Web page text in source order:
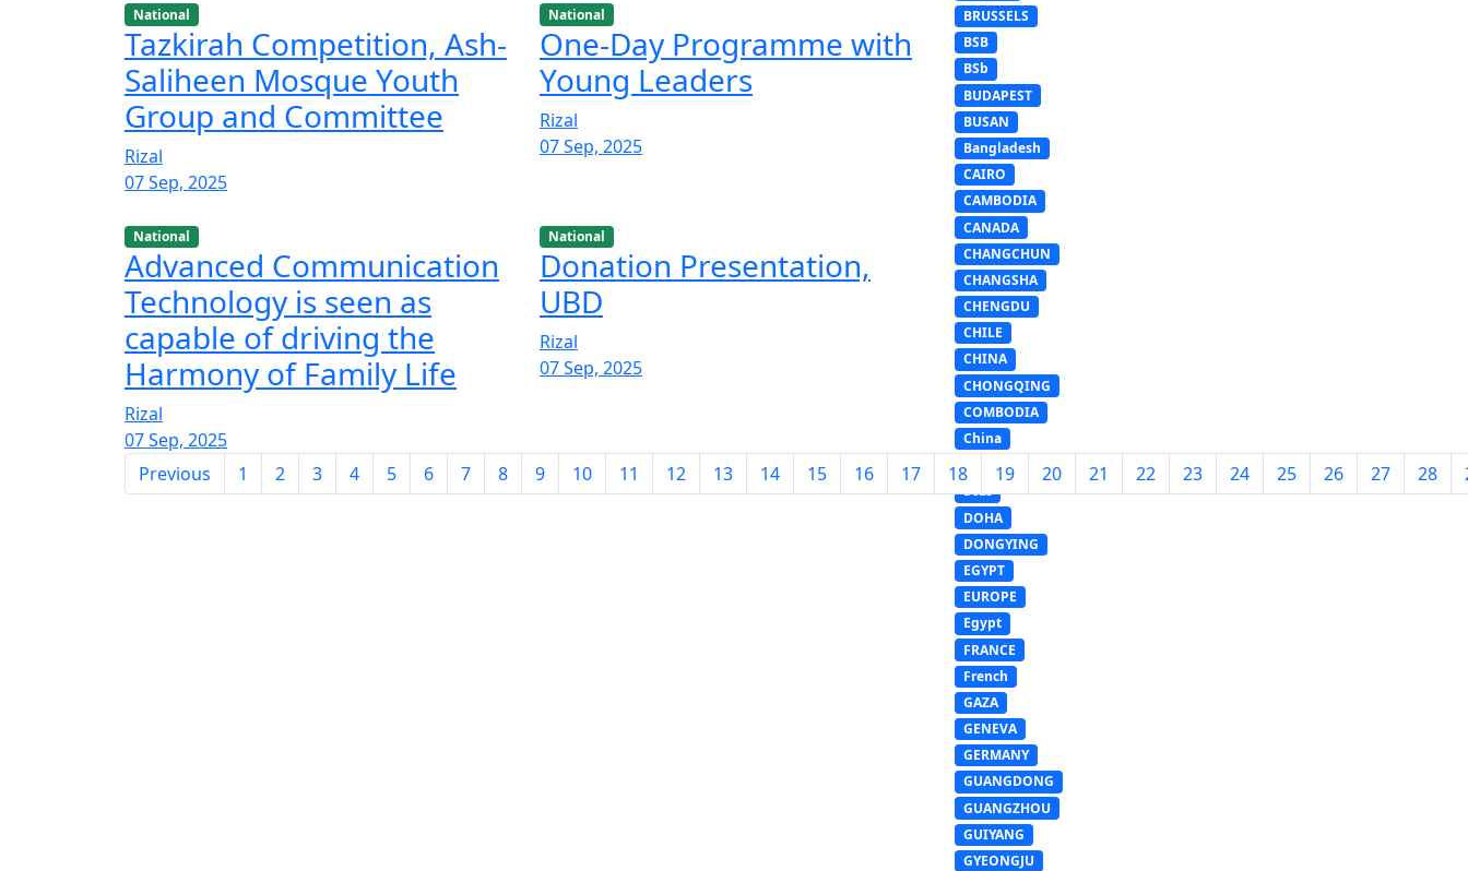
National
Tazkirah Competition, Ash-
Saliheen Mosque Youth
Group and Committee
Rizal
07 Sep, 2025
National
One-Day Programme with
Young Leaders
Rizal
07 Sep, 2025
National
Advanced Communication
Technology is seen as
capable of driving the
Harmony of Family Life
Rizal
07 Sep, 2025
National
Donation Presentation,
UBD
Rizal
07 Sep, 2025
Previous 1 2 3 4 5 6 7 8 9 10 11 12 13 14 15 16 17 18 19 20 21 22 23 24 25 26 27 28
BRUSSELS
BSB
BSb
BUDAPEST
BUSAN
Bangladesh
CAIRO
CAMBODIA
CANADA
CHANGCHUN
CHANGSHA
CHENGDU
CHILE
CHINA
CHONGQING
COMBODIA
China
DANZHOU
DILI
DOHA
DONGYING
EGYPT
EUROPE
Egypt
FRANCE
French
GAZA
GENEVA
GERMANY
GUANGDONG
GUANGZHOU
GUIYANG
GYEONGJU